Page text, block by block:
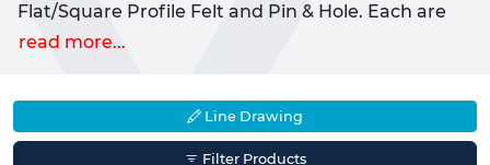
Flat/Square Profile Felt and Pin & Hole. Each are
suited towards uses with tubular type chairs,
designed to aid movement and prevent the
unnecessary scratching of surfaces. They are
read more...
Line Drawing
Filter Products